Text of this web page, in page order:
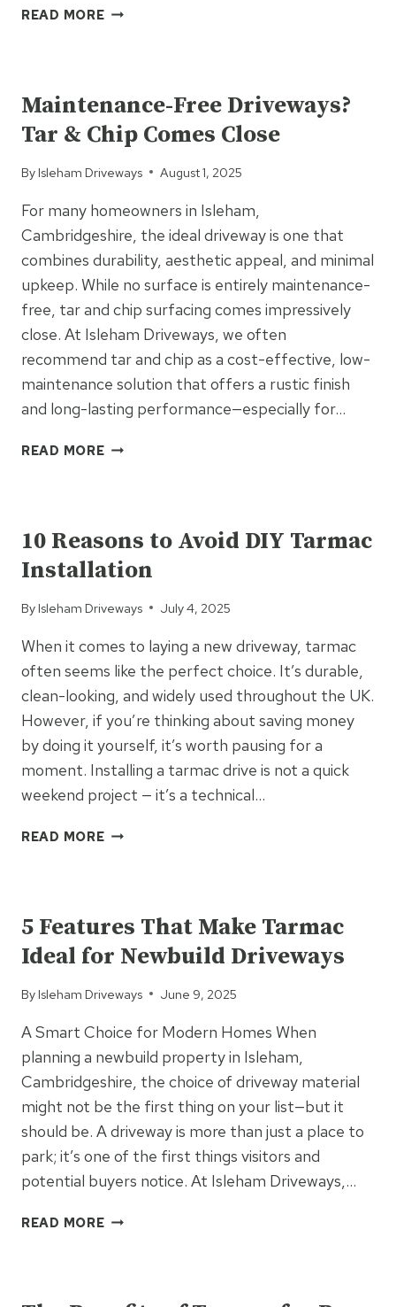
READ MORESEAMLESS
OF
A
RESIN
Maintenance-Free Driveways?
Tar & Chip Comes Close
By Isleham Driveways August 1, 2025
For many homeowners in Isleham,
Cambridgeshire, the ideal driveway is one that
combines durability, aesthetic appeal, and minimal
upkeep. While no surface is entirely maintenance-
free, tar and chip surfacing comes impressively
close. At Isleham Driveways, we often
recommend tar and chip as a cost-effective, low-
maintenance solution that offers a rustic finish
and long-lasting performance—especially for…
READ MOREMAINTENANCE-
CHIP
COMES
10 Reasons to Avoid DIY Tarmac
Installation
By Isleham Driveways July 4, 2025
When it comes to laying a new driveway, tarmac
often seems like the perfect choice. It’s durable,
clean-looking, and widely used throughout the UK.
However, if you’re thinking about saving money
by doing it yourself, it’s worth pausing for a
moment. Installing a tarmac drive is not a quick
weekend project — it’s a technical…
READ MORE10
TARMAC
INSTALLATION
5 Features That Make Tarmac
Ideal for Newbuild Driveways
By Isleham Driveways June 9, 2025
A Smart Choice for Modern Homes When
planning a newbuild property in Isleham,
Cambridgeshire, the choice of driveway material
might not be the first thing on your list—but it
should be. A driveway is more than just a place to
park; it’s one of the first things visitors and
potential buyers notice. At Isleham Driveways,…
READ MORE5
TARMAC